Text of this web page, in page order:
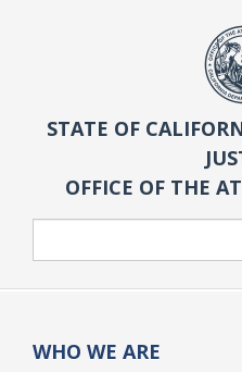
STATE OF
OFFICE OF THE
WHO WE ARE